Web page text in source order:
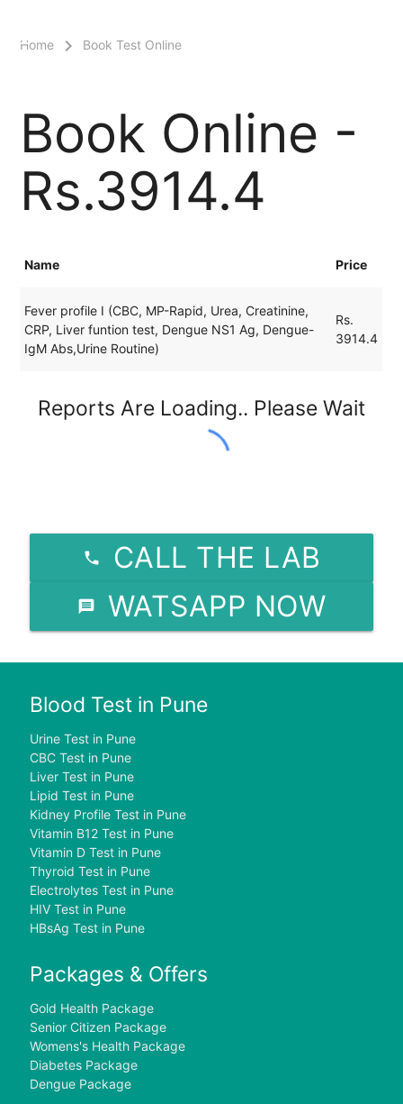
menu
Home Book Test Online
Book Online -
Rs.3914.4
Name Price
Fever profile I (CBC, MP-Rapid, Urea, Creatinine,
CRP, Liver funtion test, Dengue NS1 Ag, Dengue-
IgM Abs,Urine Routine)
Rs.
3914.4
Reports Are Loading.. Please Wait
CALL THE LAB
WATSAPP NOW
Blood Test in Pune
Urine Test in Pune
CBC Test in Pune
Liver Test in Pune
Lipid Test in Pune
Kidney Profile Test in Pune
Vitamin B12 Test in Pune
Vitamin D Test in Pune
Thyroid Test in Pune
Electrolytes Test in Pune
HIV Test in Pune
HBsAg Test in Pune
Packages & Offers
Gold Health Package
Senior Citizen Package
Womens's Health Package
Diabetes Package
Dengue Package